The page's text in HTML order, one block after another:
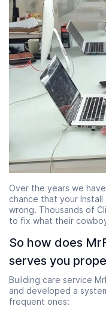
Over the years we
chance that your
wrong. Thousands of
to fix what their cowboy
So how does
serves you
Building care service
and developed a
frequent ones: